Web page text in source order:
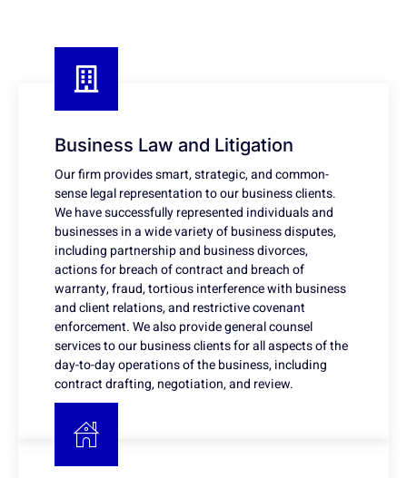
Business Law and Litigation
Our firm provides smart, strategic, and common-
sense legal representation to our business clients.
We have successfully represented individuals and
businesses in a wide variety of business disputes,
including partnership and business divorces,
actions for breach of contract and breach of
warranty, fraud, tortious interference with business
and client relations, and restrictive covenant
enforcement. We also provide general counsel
services to our business clients for all aspects of the
day-to-day operations of the business, including
contract drafting, negotiation, and review.